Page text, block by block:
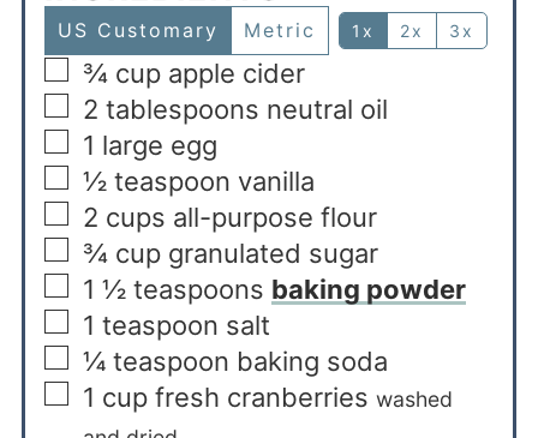
US Customary Metric 1x 2x 3x
¾ cup apple cider
2 tablespoons neutral oil
1 large egg
½ teaspoon vanilla
2 cups all-purpose flour
¾ cup granulated sugar
1 ½ teaspoons baking powder
1 teaspoon salt
¼ teaspoon baking soda
1 cup fresh cranberries washed